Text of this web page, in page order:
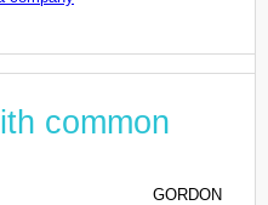
common
GORDON